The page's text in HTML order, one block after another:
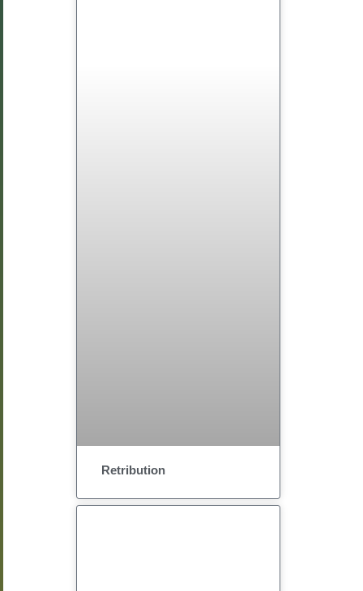
Retribution